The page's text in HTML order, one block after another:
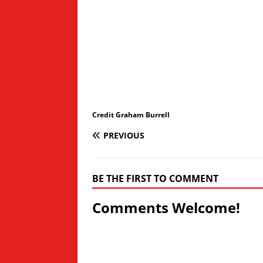
Credit Graham Burrell
PREVIOUS
BE THE FIRST TO COMMENT
Comments Welcome!